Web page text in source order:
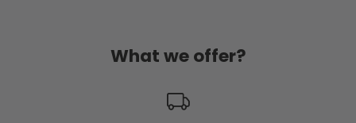
What we offer?